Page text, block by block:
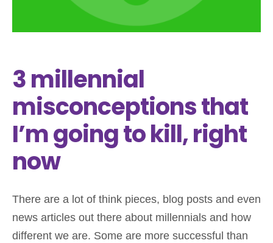
3 millennial
misconceptions that
I’m going to kill, right
now
There are a lot of think pieces, blog posts and even
news articles out there about millennials and how
different we are. Some are more successful than